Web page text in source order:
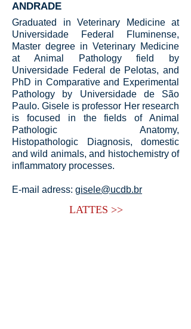
ANDRADE
Graduated in Veterinary Medicine at
Universidade Federal Fluminense,
Master degree in Veterinary Medicine
at Animal Pathology field by
Universidade Federal de Pelotas, and
PhD in Comparative and Experimental
Pathology by Universidade de São
Paulo. Gisele is professor Her research
is focused in the fields of Animal
Pathologic Anatomy,
Histopathologic Diagnosis, domestic
and wild animals, and histochemistry of
inflammatory processes.
E-mail adress: gisele@ucdb.br
LATTES >>